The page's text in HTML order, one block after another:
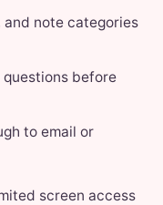
and note categories
before
to email or
screen access